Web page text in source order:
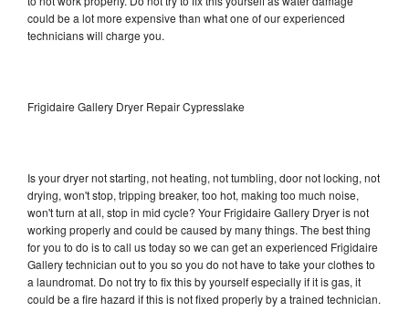
could be a lot more expensive than what one of our experienced
technicians will charge you.
Frigidaire Gallery Dryer Repair Cypresslake
Is your dryer not starting, not heating, not tumbling, door not locking, not
drying, won't stop, tripping breaker, too hot, making too much noise,
won't turn at all, stop in mid cycle? Your Frigidaire Gallery Dryer is not
working properly and could be caused by many things. The best thing
for you to do is to call us today so we can get an experienced Frigidaire
Gallery technician out to you so you do not have to take your clothes to
a laundromat. Do not try to fix this by yourself especially if it is gas, it
could be a fire hazard if this is not fixed properly by a trained technician.